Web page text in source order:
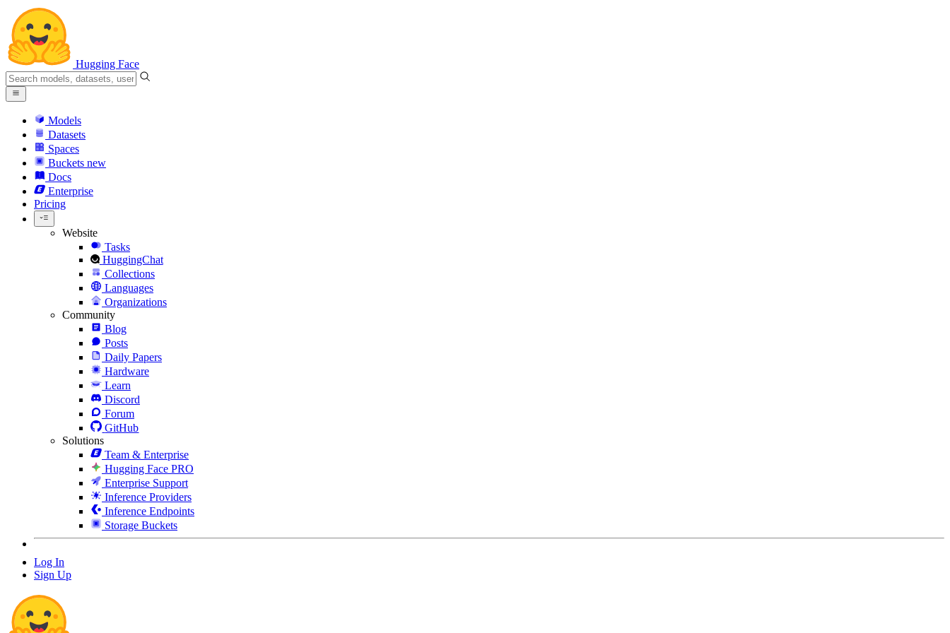
Hugging Face
Models
Datasets
Spaces
Buckets new
Docs
Enterprise
Pricing
Website
Tasks
HuggingChat
Collections
Languages
Organizations
Community
Blog
Posts
Daily Papers
Hardware
Learn
Discord
Forum
GitHub
Solutions
Team & Enterprise
Hugging Face PRO
Enterprise Support
Inference Providers
Inference Endpoints
Storage Buckets
Log In
Sign Up